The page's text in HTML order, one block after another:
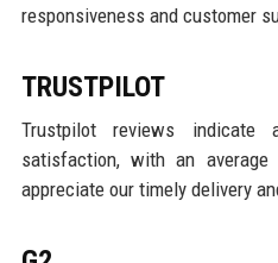
responsiveness and customer
TRUSTPILOT
Trustpilot reviews
satisfaction, with an
appreciate our timely delivery